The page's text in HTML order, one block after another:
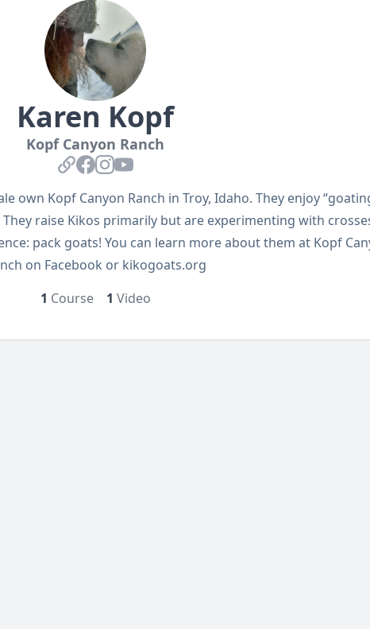
Karen Kopf
Kopf Canyon Ranch
External Link
Facebook
Instagram
YouTube
own Kopf Canyon Ranch in Troy, Idaho. They enjoy
raise Kikos primarily but are experimenting with
pack goats! You can learn more about them at Kopf
on Facebook or kikogoats.org
1 Course 1 Video